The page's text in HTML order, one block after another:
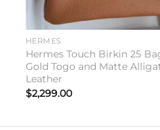
HERMES
Hermes Touch Birkin 25
Gold Togo and Matte
Leather
$2,299.00